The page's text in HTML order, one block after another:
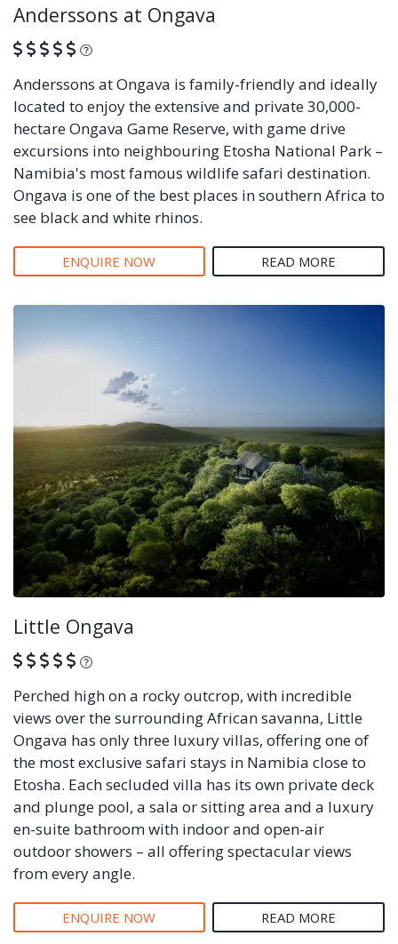
Anderssons at Ongava
What is this?
Anderssons at Ongava is family-friendly and ideally
located to enjoy the extensive and private 30,000-
hectare Ongava Game Reserve, with game drive
excursions into neighbouring Etosha National Park –
Namibia's most famous wildlife safari destination.
Ongava is one of the best places in southern Africa to
see black and white rhinos.
ENQUIRE NOW READ MORE
Little Ongava
What is this?
Perched high on a rocky outcrop, with incredible
views over the surrounding African savanna, Little
Ongava has only three luxury villas, offering one of
the most exclusive safari stays in Namibia close to
Etosha. Each secluded villa has its own private deck
and plunge pool, a sala or sitting area and a luxury
en-suite bathroom with indoor and open-air
outdoor showers – all offering spectacular views
from every angle.
ENQUIRE NOW READ MORE